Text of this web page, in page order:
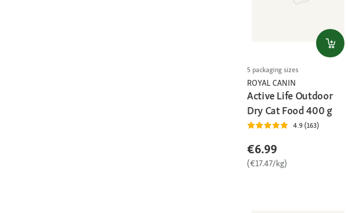
5 packaging sizes
ROYAL CANIN
Active Life Outdoor
Dry Cat Food 400 g
4.9 (163)
€6.99
(€17.47/kg)